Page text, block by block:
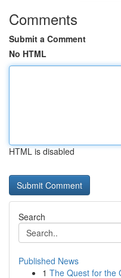
Comments
Submit a Comment
No HTML
HTML is disabled
Search
Published News
1 The Quest for the